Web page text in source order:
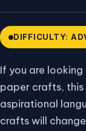
DIFFICULTY:
If you are
paper crafts, this
aspirational
crafts will